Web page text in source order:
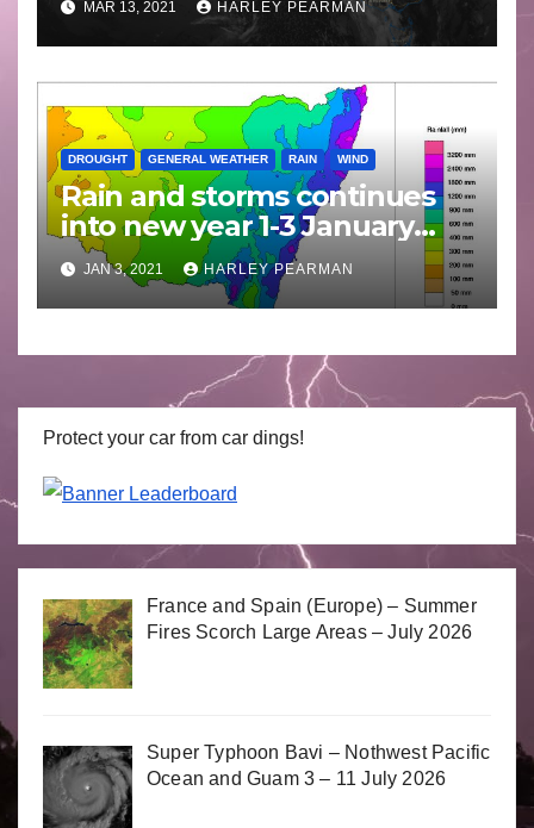
MAR 13, 2021 HARLEY PEARMAN
DROUGHT GENERAL WEATHER RAIN WIND
Rain and storms continues
into new year 1-3 January
2021
JAN 3, 2021 HARLEY PEARMAN
Protect your car from car dings!
France and Spain (Europe) – Summer
Fires Scorch Large Areas – July 2026
Super Typhoon Bavi – Nothwest Pacific
Ocean and Guam 3 – 11 July 2026